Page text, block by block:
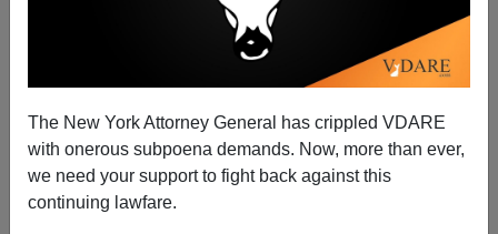
The New York Attorney General has crippled VDARE
with onerous subpoena demands. Now, more than ever,
we need your support to fight back against this
continuing lawfare.
04/22/2005
A+|a-
Ms. Heidi Beirich